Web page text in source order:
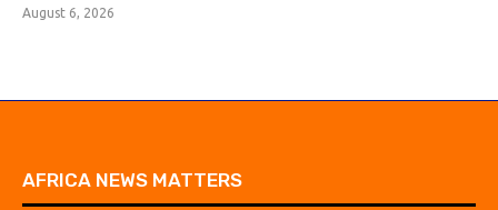
August 6, 2026
AFRICA NEWS MATTERS